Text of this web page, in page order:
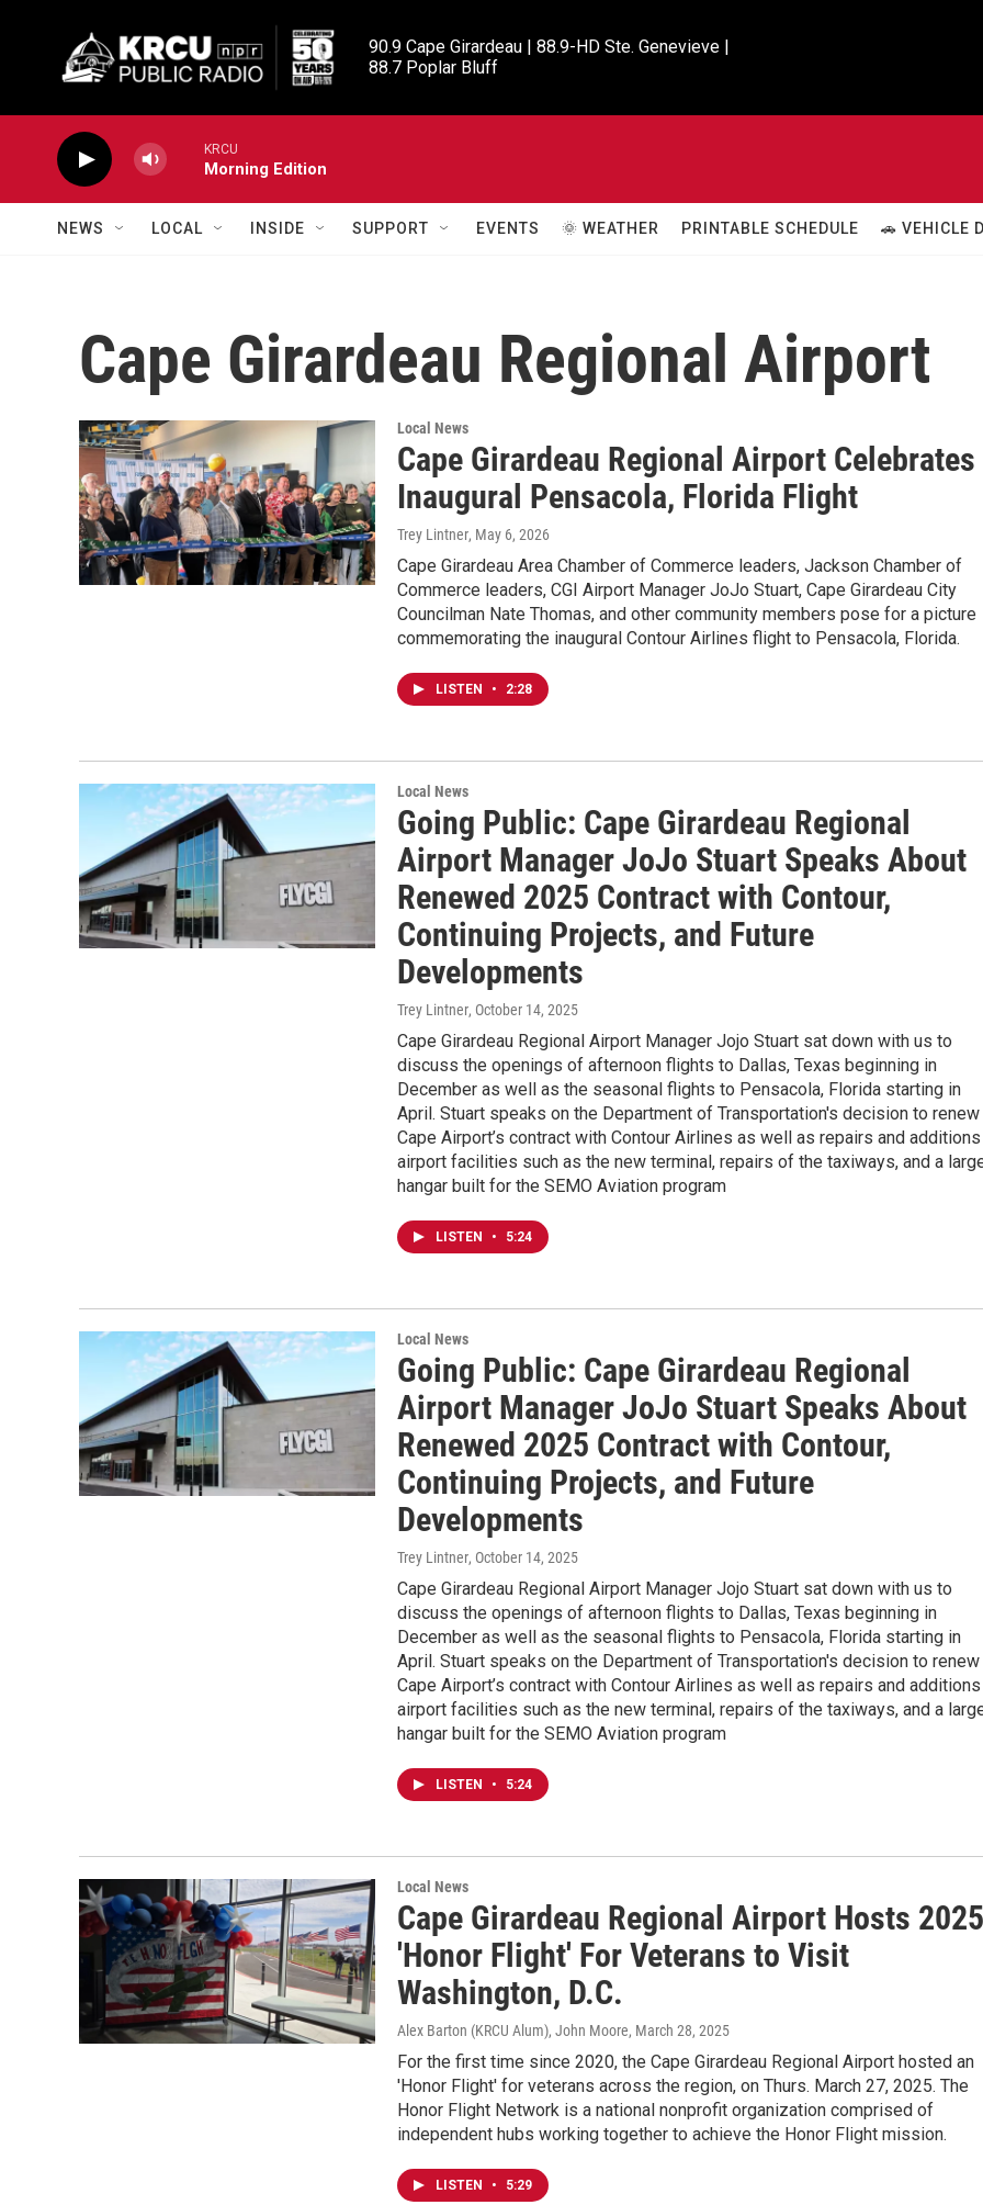
90.9 Cape Girardeau | 88.9-HD Ste. Genevieve |
88.7 Poplar Bluff
KRCU
Morning Edition
NEWS LOCAL INSIDE SUPPORT EVENTS 🌞 WEATHER PRINTABLE SCHEDULE 🚗 VEHICLE
Cape Girardeau Regional Airport
Local News
Cape Girardeau Regional Airport Celebrates
Inaugural Pensacola, Florida Flight
Trey Lintner, May 6, 2026
Cape Girardeau Area Chamber of Commerce leaders, Jackson Chamber of
Commerce leaders, CGI Airport Manager JoJo Stuart, Cape Girardeau City
Councilman Nate Thomas, and other community members pose for a picture
commemorating the inaugural Contour Airlines flight to Pensacola, Florida.
LISTEN • 2:28
Local News
Going Public: Cape Girardeau Regional
Airport Manager JoJo Stuart Speaks About
Renewed 2025 Contract with Contour,
Continuing Projects, and Future
Developments
Trey Lintner, October 14, 2025
Cape Girardeau Regional Airport Manager Jojo Stuart sat down with us to
discuss the openings of afternoon flights to Dallas, Texas beginning in
December as well as the seasonal flights to Pensacola, Florida starting in
April. Stuart speaks on the Department of Transportation's decision to renew
Cape Airport’s contract with Contour Airlines as well as repairs and
airport facilities such as the new terminal, repairs of the taxiways, and a
hangar built for the SEMO Aviation program
LISTEN • 5:24
Local News
Going Public: Cape Girardeau Regional
Airport Manager JoJo Stuart Speaks About
Renewed 2025 Contract with Contour,
Continuing Projects, and Future
Developments
Trey Lintner, October 14, 2025
Cape Girardeau Regional Airport Manager Jojo Stuart sat down with us to
discuss the openings of afternoon flights to Dallas, Texas beginning in
December as well as the seasonal flights to Pensacola, Florida starting in
April. Stuart speaks on the Department of Transportation's decision to renew
Cape Airport’s contract with Contour Airlines as well as repairs and
airport facilities such as the new terminal, repairs of the taxiways, and a
hangar built for the SEMO Aviation program
LISTEN • 5:24
Local News
Cape Girardeau Regional Airport Hosts 2025
'Honor Flight' For Veterans to Visit
Washington, D.C.
Alex Barton (KRCU Alum), John Moore, March 28, 2025
For the first time since 2020, the Cape Girardeau Regional Airport hosted an
'Honor Flight' for veterans across the region, on Thurs. March 27, 2025. The
Honor Flight Network is a national nonprofit organization comprised of
independent hubs working together to achieve the Honor Flight mission.
LISTEN • 5:29